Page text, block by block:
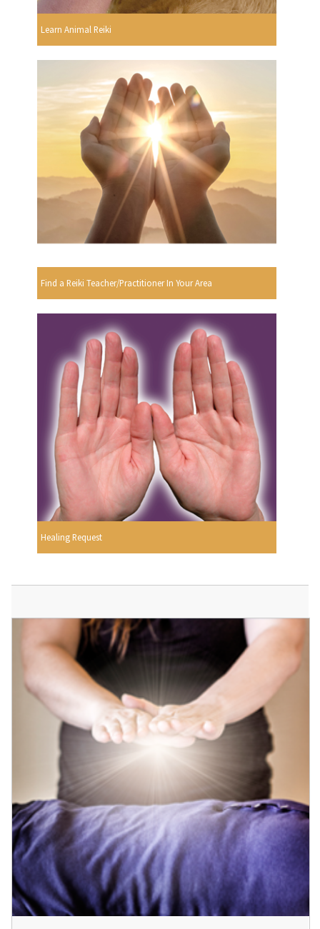
Learn Animal Reiki
Find a Reiki Teacher/Practitioner In Your Area
Healing Request